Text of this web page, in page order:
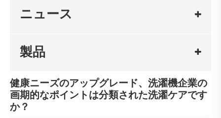
ニュース
製品
健康ニーズのアップグレード、洗濯機企業の
画期的なポイントは分類された洗濯ケアです
か？